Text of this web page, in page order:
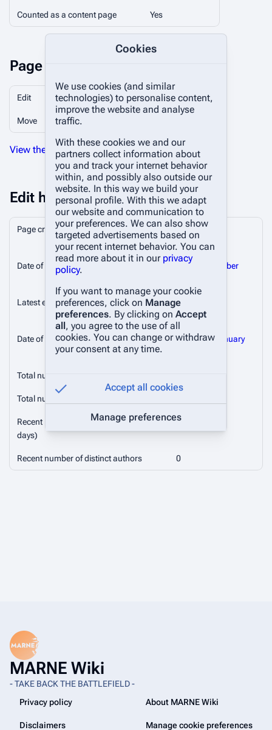
Counted as a content page Yes
Page protection
Edit Allow all users (infinite)
Move Allow all users (infinite)
View the protection log for this page.
Edit history
Page creator Silkker(talk
contribs)
Date of page creation
19:21, 4 October
Latest editor Silkker
contribs
Date of latest edit
14:38, 22 January
Total number of edits
Total number of distinct authors
Recent number of edits (within past 90
days)
0
Recent number of distinct authors 0
MARNE Wiki
- TAKE BACK THE BATTLEFIELD -
Privacy policy
About MARNE Wiki
Disclaimers Manage cookie preferences
Cookies
We use cookies (and similar
technologies) to personalise content,
improve the website and analyse
traffic.
With these cookies we and our
partners collect information about
you and track your internet behavior
within, and possibly also outside our
website. In this way we build your
personal profile. With this we adapt
our website and communication to
your preferences. We can also show
targeted advertisements based on
your recent internet behavior. You can
read more about it in our privacy
policy.
If you want to manage your cookie
preferences, click on Manage
preferences. By clicking on Accept
all, you agree to the use of all
cookies. You can change or withdraw
your consent at any time.
Accept all cookies
Manage preferences